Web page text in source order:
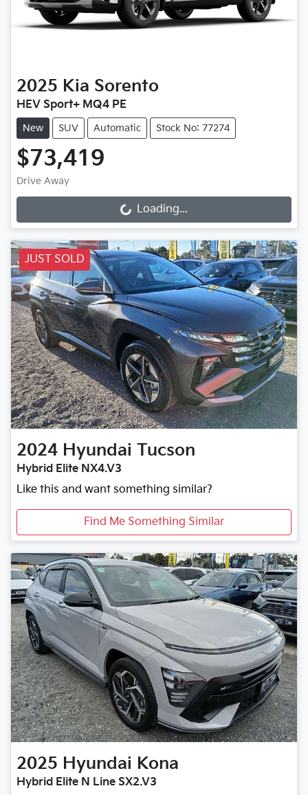
2025 Kia Sorento
HEV Sport+ MQ4 PE
New SUV Automatic Stock No: 77274
$73,419
Drive Away
Loading...
Loading...
JUST SOLD
2024 Hyundai Tucson
Hybrid Elite NX4.V3
Like this and want something similar?
Find Me Something Similar
2025 Hyundai Kona
Hybrid Elite N Line SX2.V3